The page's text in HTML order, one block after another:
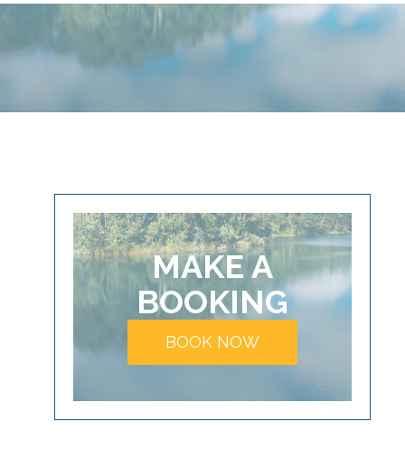
MAKE A
BOOKING
BOOK NOW